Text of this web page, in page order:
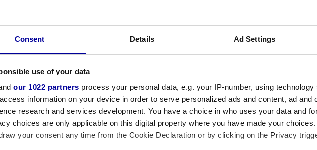
Consent Details Ad Settings
use of your data
our 1022 partners process your personal data, e.g. your IP-number, using
information on your device in order to serve personalized ads and content, ad and
research and services development. You have a choice in who uses your data and
choices are only applicable on this digital property where you have made your
your consent any time from the Cookie Declaration or by clicking on the Privacy